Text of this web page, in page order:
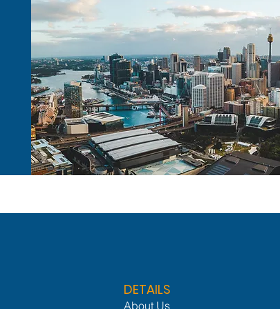
DETAILS
About Us